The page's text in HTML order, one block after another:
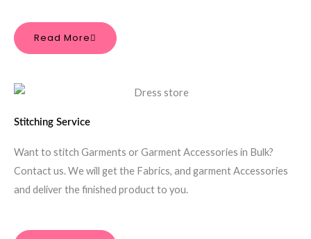
Read More
Stitching Service
Want to stitch Garments or Garment Accessories in Bulk?
Contact us. We will get the Fabrics, and garment Accessories
and deliver the finished product to you.